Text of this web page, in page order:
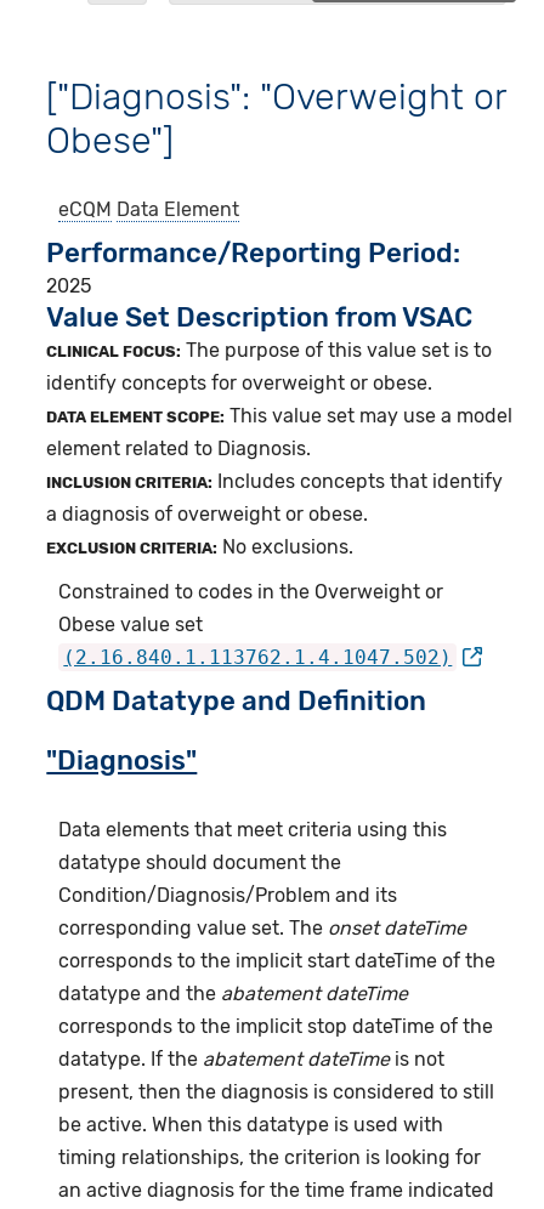
["Diagnosis": "Overweight or
Obese"]
eCQM Data Element
Performance/Reporting Period
2025
Value Set Description from VSAC
CLINICAL FOCUS: The purpose of this value set is to
identify concepts for overweight or obese.
DATA ELEMENT SCOPE: This value set may use a model
element related to Diagnosis.
INCLUSION CRITERIA: Includes concepts that identify
a diagnosis of overweight or obese.
EXCLUSION CRITERIA: No exclusions.
Constrained to codes in the Overweight or
Obese value set
(2.16.840.1.113762.1.4.1047.502)
QDM Datatype and Definition
"Diagnosis"
Data elements that meet criteria using this
datatype should document the
Condition/Diagnosis/Problem and its
corresponding value set. The onset dateTime
corresponds to the implicit start dateTime of the
datatype and the abatement dateTime
corresponds to the implicit stop dateTime of the
datatype. If the abatement dateTimeis not
present, then the diagnosis is considered to still
be active. When this datatype is used with
timing relationships, the criterion is looking for
an active diagnosis for the time frame indicated